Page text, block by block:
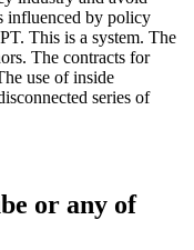
influenced by policy
This is a system. The
The contracts for
use of inside
series of
or any of